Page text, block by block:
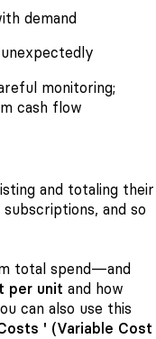
demand
monitoring;
cash flow
and totaling their
and so
total spend—and
per unit and how
can also use this
' (Variable Cost